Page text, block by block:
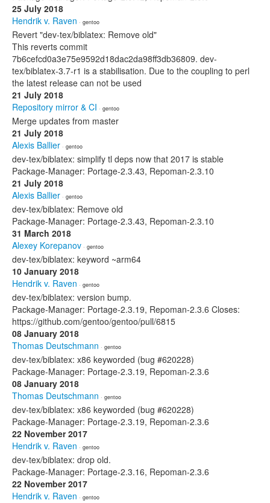
25 July 2018
Hendrik v. Raven · gentoo
Revert "dev-tex/biblatex: Remove old"
This reverts commit
7b6cefcd0a3e75e9592d18dac2da98ff3db36809. dev-
tex/biblatex-3.7-r1 is a stabilisation. Due to the coupling to perl
the latest release can not be used
21 July 2018
Repository mirror & CI · gentoo
Merge updates from master
21 July 2018
Alexis Ballier · gentoo
dev-tex/biblatex: simplify tl deps now that 2017 is stable
Package-Manager: Portage-2.3.43, Repoman-2.3.10
21 July 2018
Alexis Ballier · gentoo
dev-tex/biblatex: Remove old
Package-Manager: Portage-2.3.43, Repoman-2.3.10
31 March 2018
Alexey Korepanov · gentoo
dev-tex/biblatex: keyword ~arm64
10 January 2018
Hendrik v. Raven · gentoo
dev-tex/biblatex: version bump.
Package-Manager: Portage-2.3.19, Repoman-2.3.6 Closes:
https://github.com/gentoo/gentoo/pull/6815
08 January 2018
Thomas Deutschmann · gentoo
dev-tex/biblatex: x86 keyworded (bug #620228)
Package-Manager: Portage-2.3.19, Repoman-2.3.6
08 January 2018
Thomas Deutschmann · gentoo
dev-tex/biblatex: x86 keyworded (bug #620228)
Package-Manager: Portage-2.3.19, Repoman-2.3.6
22 November 2017
Hendrik v. Raven · gentoo
dev-tex/biblatex: drop old.
Package-Manager: Portage-2.3.16, Repoman-2.3.6
22 November 2017
Hendrik v. Raven · gentoo